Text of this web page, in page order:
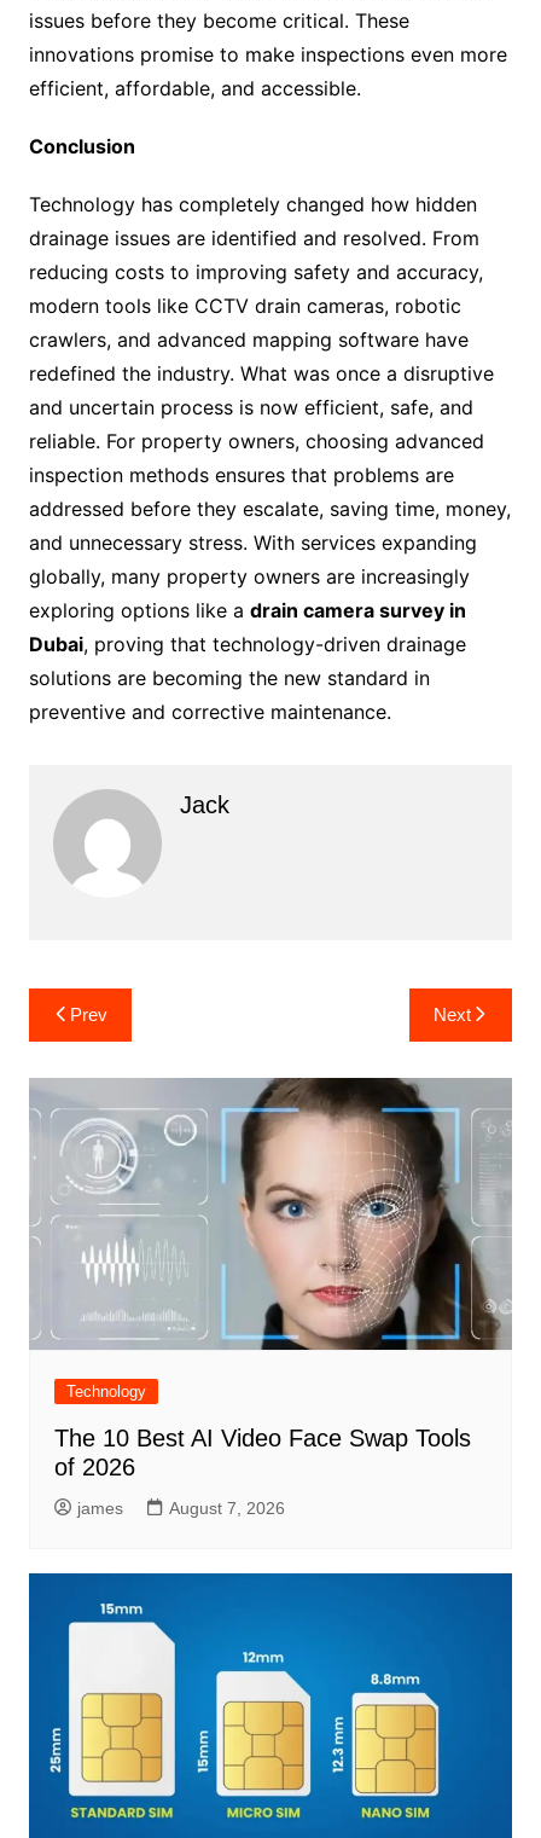
issues before they become critical. These
innovations promise to make inspections even more
efficient, affordable, and accessible.
Conclusion
Technology has completely changed how hidden
drainage issues are identified and resolved. From
reducing costs to improving safety and accuracy,
modern tools like CCTV drain cameras, robotic
crawlers, and advanced mapping software have
redefined the industry. What was once a disruptive
and uncertain process is now efficient, safe, and
reliable. For property owners, choosing advanced
inspection methods ensures that problems are
addressed before they escalate, saving time, money,
and unnecessary stress. With services expanding
globally, many property owners are increasingly
exploring options like a drain camera survey in
Dubai, proving that technology-driven drainage
solutions are becoming the new standard in
preventive and corrective maintenance.
Jack
Post
navigation
Prev Next
Technology
The 10 Best AI Video Face Swap Tools
of 2026
james August 7, 2026